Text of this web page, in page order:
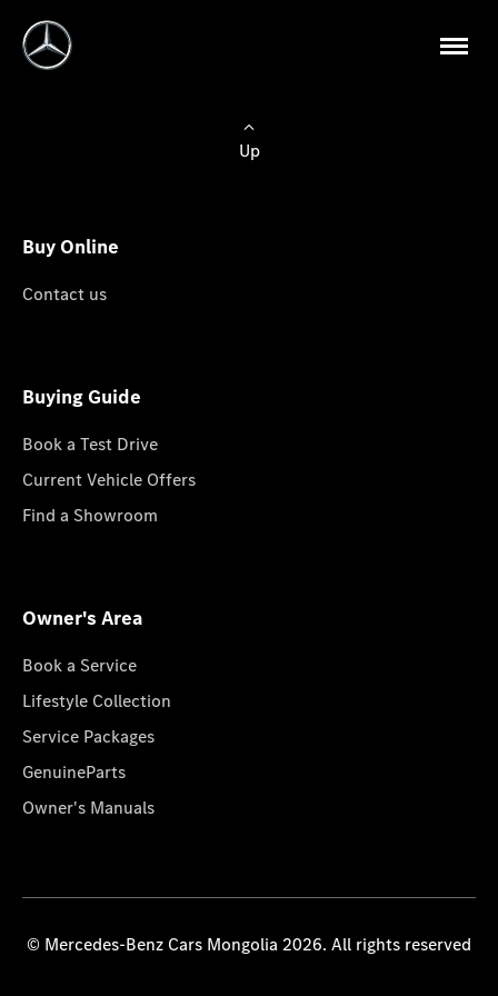
Up
Buy Online
Contact us
Buying Guide
Book a Test Drive
Current Vehicle Offers
Find a Showroom
Owner's Area
Book a Service
Lifestyle Collection
Service Packages
GenuineParts
Owner's Manuals
© Mercedes-Benz Cars Mongolia 2026. All rights reserved